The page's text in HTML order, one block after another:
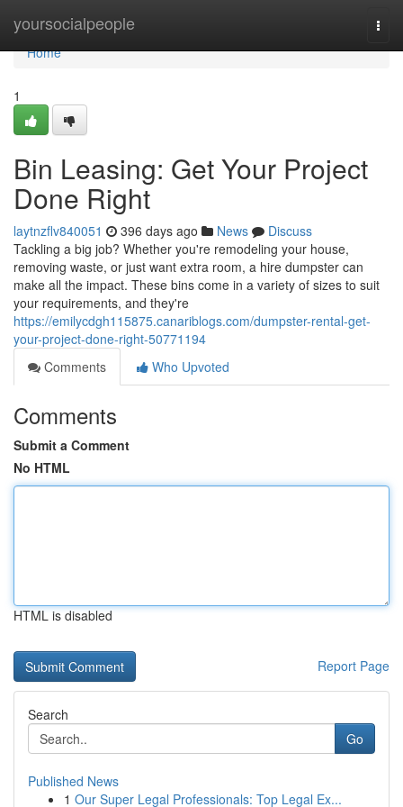
yoursocialpeople
Home
Home
1
Bin Leasing: Get Your Project
Done Right
laytnzflv840051 396 days ago News
Discuss
Tackling a big job? Whether you're remodeling your house,
removing waste, or just want extra room, a hire dumpster can
make all the impact. These bins come in a variety of sizes to suit
your requirements, and they're
https://emilycdgh115875.canariblogs.com/dumpster-rental-get-
your-project-done-right-50771194
Comments
Who Upvoted
Comments
Submit a Comment
No HTML
HTML is disabled
Report Page
Search
Go
Published News
1 Our Super Legal Professionals: Top Legal Ex...